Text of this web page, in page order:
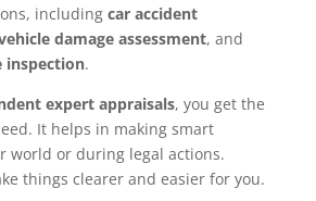
including car accident
damage assessment, and
inspection.
expert appraisals, you get the
It helps in making smart
world or during legal actions.
things clearer and easier for you.